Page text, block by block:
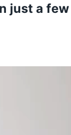
just a